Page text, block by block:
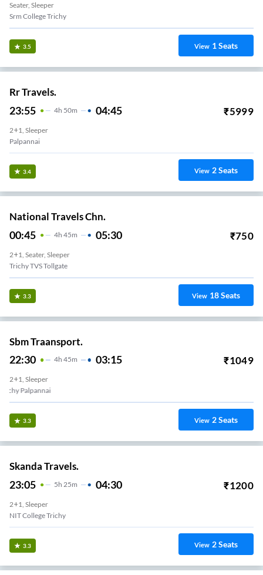
Seater, Sleeper
Srm College Trichy
3.5 View 1Seats
Rr Travels.
23:55 4H 50m 04:45 ₹5999
2+1, Sleeper
Palpannai
3.4 View 2Seats
National Travels Chn.
00:45 4H 45m 05:30 ₹750
2+1, Seater, Sleeper
Trichy TVS Tollgate
3.3 View 18Seats
Sbm Traansport.
22:30 4H 45m 03:15 ₹1049
2+1, Sleeper
Trichy Palpannai
3.3 View 2Seats
Skanda Travels.
23:05 5H 25m 04:30 ₹1200
2+1, Sleeper
NIT College Trichy
3.3 View 2Seats